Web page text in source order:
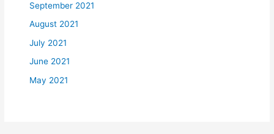
September 2021
August 2021
July 2021
June 2021
May 2021